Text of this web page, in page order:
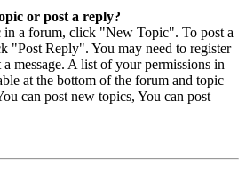
or post a reply?
in a forum, click "New Topic". To post a
"Post Reply". You may need to register
message. A list of your permissions in
at the bottom of the forum and topic
can post new topics, You can post